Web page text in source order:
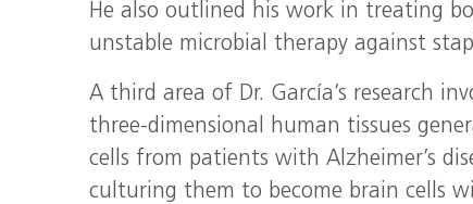
He also outlined his work in treating
unstable microbial therapy against
A third area of Dr. García’s research
three-dimensional human tissues
cells from patients with Alzheimer’s
culturing them to become brain cells